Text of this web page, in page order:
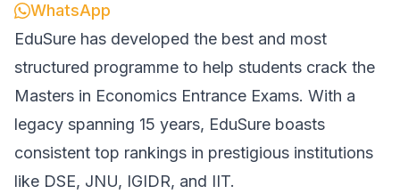
WhatsApp
EduSure has developed the best and most
structured programme to help students crack the
Masters in Economics Entrance Exams. With a
legacy spanning 15 years, EduSure boasts
consistent top rankings in prestigious institutions
like DSE, JNU, IGIDR, and IIT.